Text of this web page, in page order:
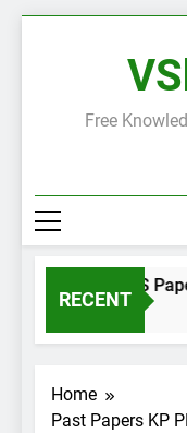
Free
RECENT
Urdu KP PMS
13 Hours Ago
Home
Past Papers KP